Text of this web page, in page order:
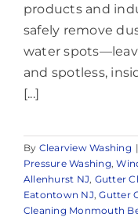
products and
safely remove
water
and spotless,
[...]
By Clearview Washing |
Pressure Washing,
Allenhurst NJ, Gutter
Eatontown NJ,Gutter
Cleaning Monmouth